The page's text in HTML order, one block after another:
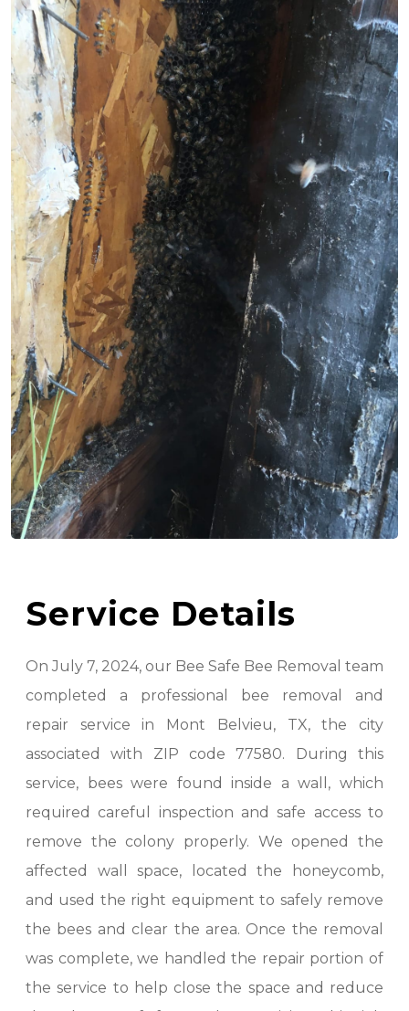
Service Details
On July 7, 2024, our Bee Safe Bee Removal team
completed a professional bee removal and
repair service in Mont Belvieu, TX, the city
associated with ZIP code 77580. During this
service, bees were found inside a wall, which
required careful inspection and safe access to
remove the colony properly. We opened the
affected wall space, located the honeycomb,
and used the right equipment to safely remove
the bees and clear the area. Once the removal
was complete, we handled the repair portion of
the service to help close the space and reduce